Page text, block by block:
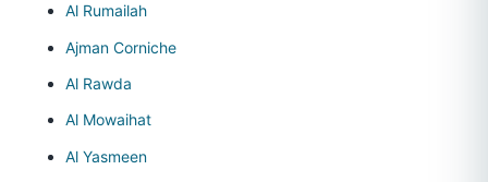
Al Rumailah
Ajman Corniche
Al Rawda
Al Mowaihat
Al Yasmeen